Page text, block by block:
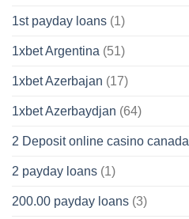
1st payday loans (1)
1xbet Argentina (51)
1xbet Azerbajan (17)
1xbet Azerbaydjan (64)
2 Deposit online casino canada
2 payday loans (1)
200.00 payday loans (3)